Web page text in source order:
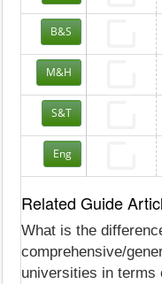
B&S
M&H
S&T
Eng
Related Guide
What is the
comprehensive/
universities in terms